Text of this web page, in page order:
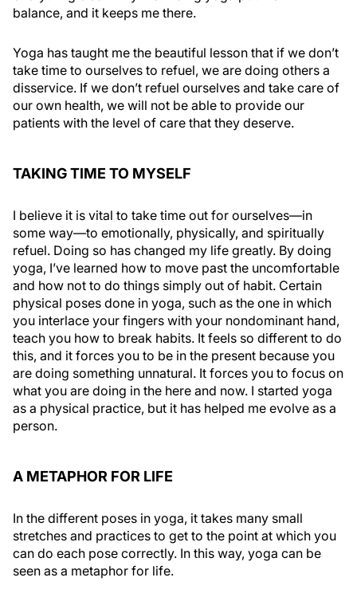
balance, and it keeps me there.
Yoga has taught me the beautiful lesson that if we don’t
take time to ourselves to refuel, we are doing others a
disservice. If we don’t refuel ourselves and take care of
our own health, we will not be able to provide our
patients with the level of care that they deserve.
TAKING TIME TO MYSELF
I believe it is vital to take time out for ourselves—in
some way—to emotionally, physically, and spiritually
refuel. Doing so has changed my life greatly. By doing
yoga, I’ve learned how to move past the uncomfortable
and how not to do things simply out of habit. Certain
physical poses done in yoga, such as the one in which
you interlace your fingers with your nondominant hand,
teach you how to break habits. It feels so different to do
this, and it forces you to be in the present because you
are doing something unnatural. It forces you to focus on
what you are doing in the here and now. I started yoga
as a physical practice, but it has helped me evolve as a
person.
A METAPHOR FOR LIFE
In the different poses in yoga, it takes many small
stretches and practices to get to the point at which you
can do each pose correctly. In this way, yoga can be
seen as a metaphor for life.